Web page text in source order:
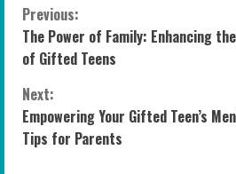
C
o
n
t
Previous:
The Power of Family: Enhancing
of Gifted Teens
Next:
Empowering Your Gifted Teen’s
Tips for Parents